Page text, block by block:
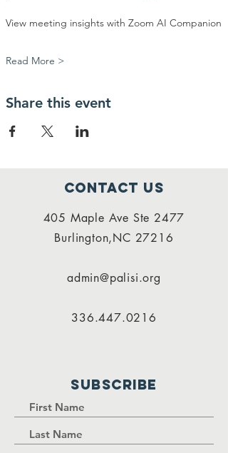
View meeting insights with Zoom AI Companion
Read More >
Share this event
Contact Us
405 Maple Ave Ste 2477
Burlington,NC 27216
admin@palisi.org
336.447.0216
SUBSCRIBE